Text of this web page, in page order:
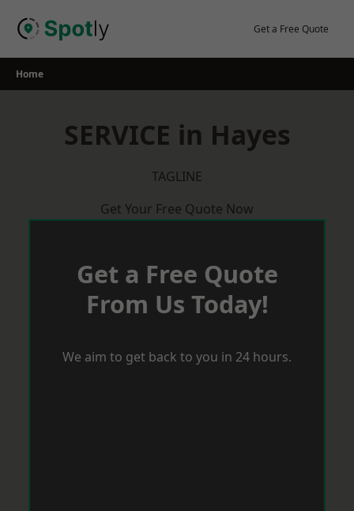
Get a Free Quote
Home
SERVICE in Hayes
TAGLINE
Get Your Free Quote Now
Get a Free Quote
From Us Today!
We aim to get back to you in 24 hours.